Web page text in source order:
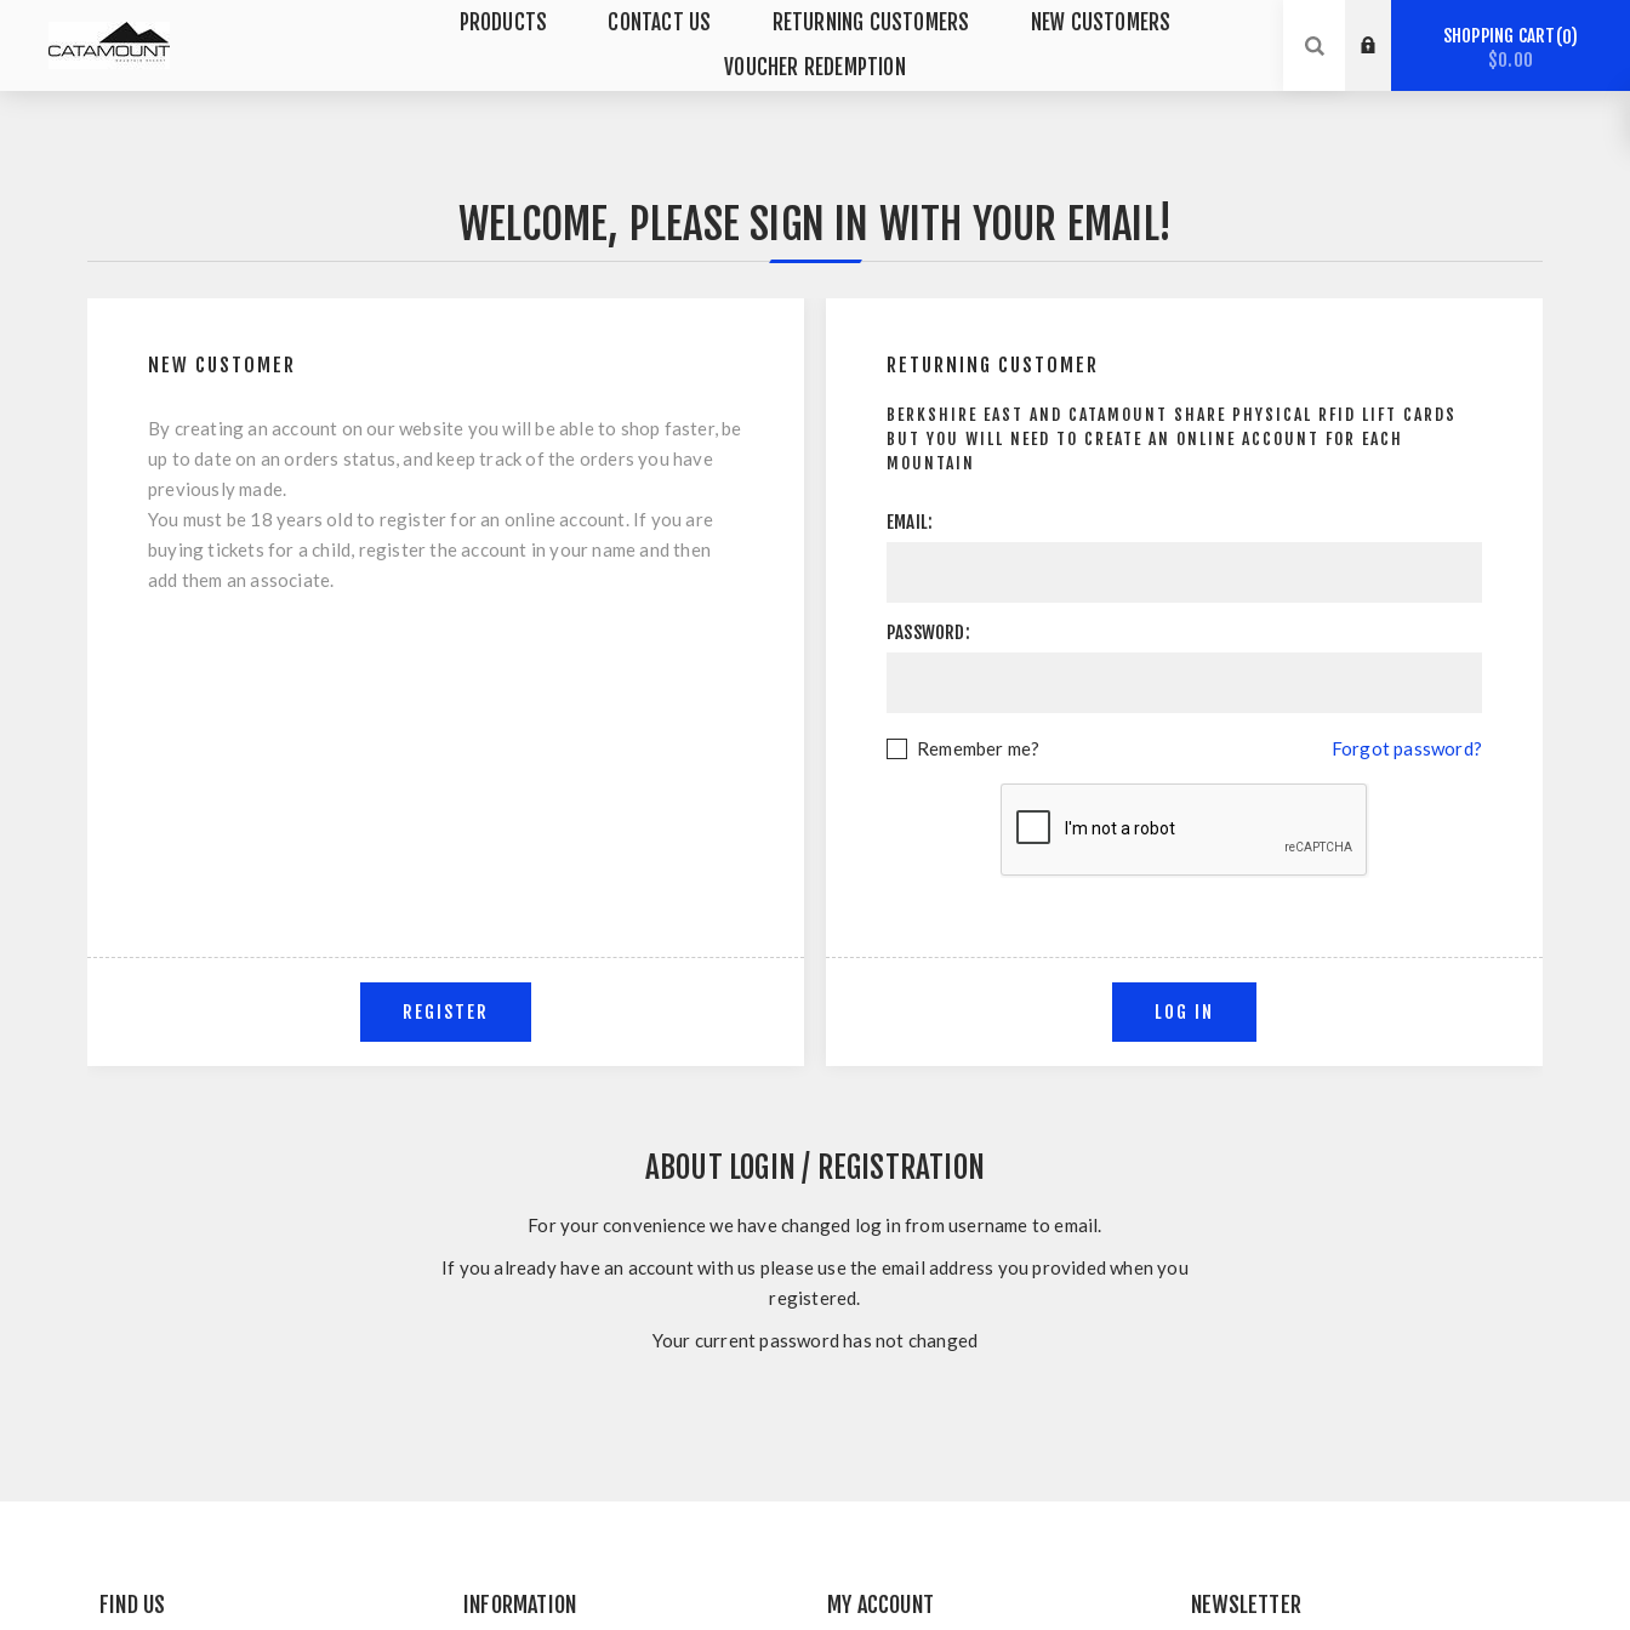
PRODUCTS CONTACT US RETURNING CUSTOMERS
NEW CUSTOMERS
VOUCHER REDEMPTION
SHOPPING CART 0
$0.00
WELCOME, PLEASE SIGN IN WITH YOUR EMAIL!
NEW CUSTOMER
By creating an account on our website you will be able to shop faster, be
up to date on an orders status, and keep track of the orders you have
previously made.
You must be 18 years old to register for an online account. If you are
buying tickets for a child, register the account in your name and then
add them an associate.
RETURNING CUSTOMER
BERKSHIRE EAST AND CATAMOUNT SHARE PHYSICAL RFID LIFT CARDS
BUT YOU WILL NEED TO CREATE AN ONLINE ACCOUNT FOR EACH
MOUNTAIN
EMAIL:
PASSWORD:
Remember me? Forgot password?
ABOUT LOGIN / REGISTRATION
For your convenience we have changed log in from username to email.
If you already have an account with us please use the email address you provided when you
registered.
Your current password has not changed
FIND US INFORMATION MY ACCOUNT NEWSLETTER